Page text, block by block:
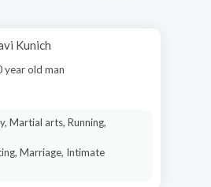
Kunich
year old man
Martial arts, Running,
Marriage, Intimate